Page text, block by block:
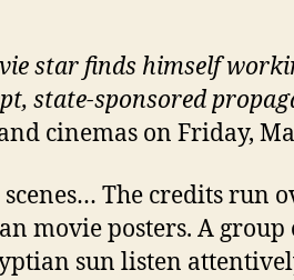
star finds himself
state-sponsored
cinemas on Friday,
The credits run
movie posters. A group
sun listen